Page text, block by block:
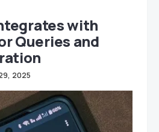
with
Queries and
2025